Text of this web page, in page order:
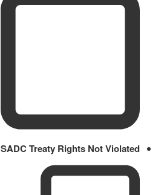
SADC Treaty Rights Not Violated